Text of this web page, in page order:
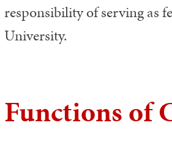
responsibility of serving as
University.
Functions of